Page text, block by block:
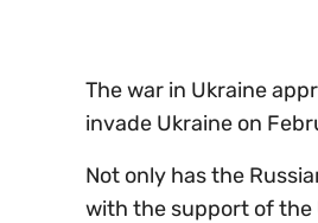
The war in Ukraine
invade Ukraine on
Not only has the
with the support of the